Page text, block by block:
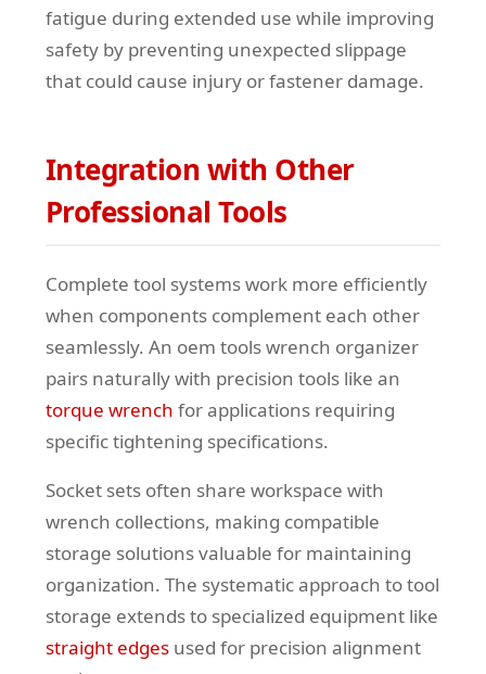
fatigue during extended use while improving
safety by preventing unexpected slippage
that could cause injury or fastener damage.
Integration with Other
Professional Tools
Complete tool systems work more efficiently
when components complement each other
seamlessly. An oem tools wrench organizer
pairs naturally with precision tools like an
torque wrench for applications requiring
specific tightening specifications.
Socket sets often share workspace with
wrench collections, making compatible
storage solutions valuable for maintaining
organization. The systematic approach to tool
storage extends to specialized equipment like
straight edges used for precision alignment